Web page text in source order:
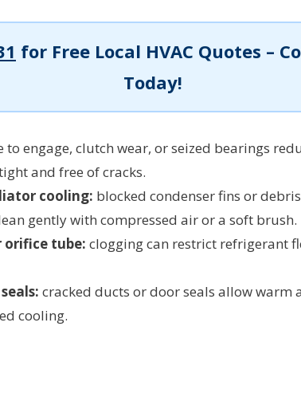
for Free Local HVAC Quotes –
Today!
to engage, clutch wear, or seized bearings
and free of cracks.
cooling: blocked condenser fins or
gently with compressed air or a soft brush.
orifice tube: clogging can restrict refrigerant
cracked ducts or door seals allow warm
cooling.